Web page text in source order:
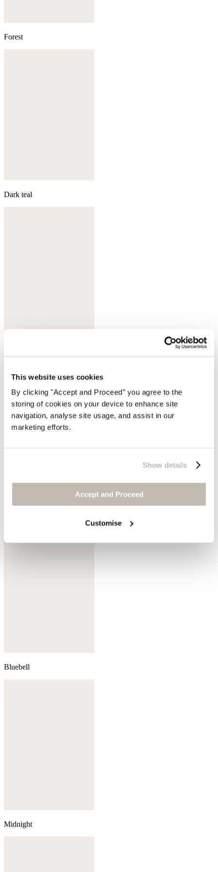
This website uses cookies
By clicking "Accept and Proceed” you agree to the
storing of cookies on your device to enhance site
navigation, analyse site usage, and assist in our
marketing efforts.
Show details
Accept and Proceed
Customise
Forest
Dark teal
Bluebell
Midnight